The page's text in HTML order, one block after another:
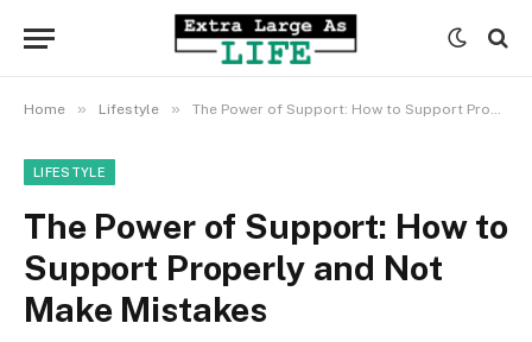
Home » Lifestyle » The Power of Support: How to Support Properly and Not Make Mistakes
LIFESTYLE
The Power of Support: How to
Support Properly and Not
Make Mistakes